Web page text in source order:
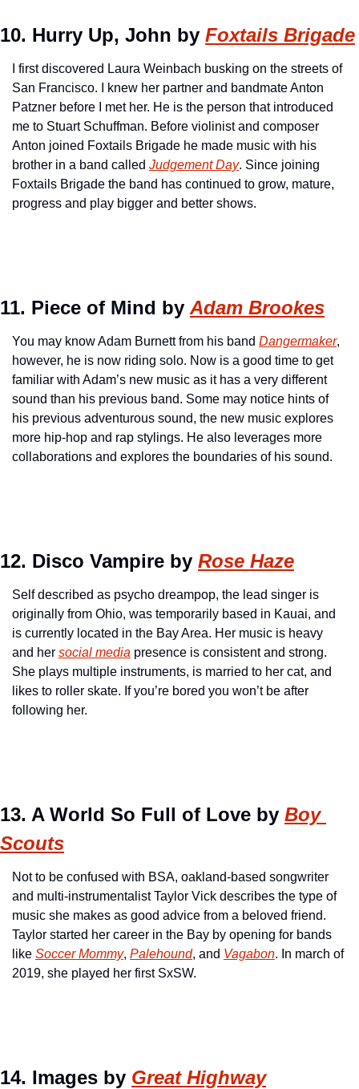
10. Hurry Up, John by Foxtails Brigade
I first discovered Laura Weinbach busking on the streets of
San Francisco. I knew her partner and bandmate Anton
Patzner before I met her. He is the person that introduced
me to Stuart Schuffman. Before violinist and composer
Anton joined Foxtails Brigade he made music with his
brother in a band called Judgement Day. Since joining
Foxtails Brigade the band has continued to grow, mature,
progress and play bigger and better shows.
11. Piece of Mind by Adam Brookes
You may know Adam Burnett from his band Dangermaker,
however, he is now riding solo. Now is a good time to get
familiar with Adam’s new music as it has a very different
sound than his previous band. Some may notice hints of
his previous adventurous sound, the new music explores
more hip-hop and rap stylings. He also leverages more
collaborations and explores the boundaries of his sound.
12. Disco Vampire by Rose Haze
Self described as psycho dreampop, the lead singer is
originally from Ohio, was temporarily based in Kauai, and
is currently located in the Bay Area. Her music is heavy
and her social media presence is consistent and strong.
She plays multiple instruments, is married to her cat, and
likes to roller skate. If you’re bored you won’t be after
following her.
13. A World So Full of Love by Boy
Scouts
Not to be confused with BSA, oakland-based songwriter
and multi-instrumentalist Taylor Vick describes the type of
music she makes as good advice from a beloved friend.
Taylor started her career in the Bay by opening for bands
like Soccer Mommy, Palehound, and Vagabon. In march of
2019, she played her first SxSW.
14. Images by Great Highway